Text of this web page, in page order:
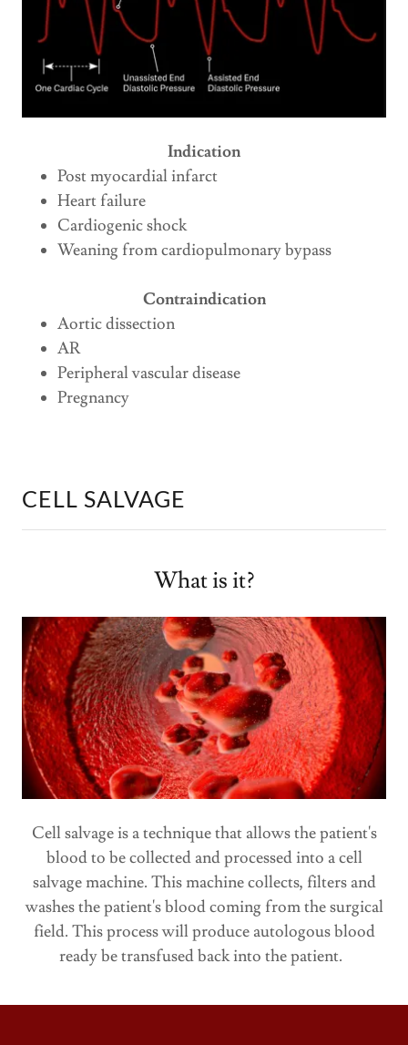
Indication
Post myocardial infarct
Heart failure
Cardiogenic shock
Weaning from cardiopulmonary bypass
Contraindication
Aortic dissection
AR
Peripheral vascular disease
Pregnancy
CELL SALVAGE
What is it?
Cell salvage is a technique that allows the patient's
blood to be collected and processed into a cell
salvage machine. This machine collects, filters and
washes the patient's blood coming from the surgical
field. This process will produce autologous blood
ready be transfused back into the patient.